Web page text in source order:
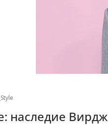
наследие